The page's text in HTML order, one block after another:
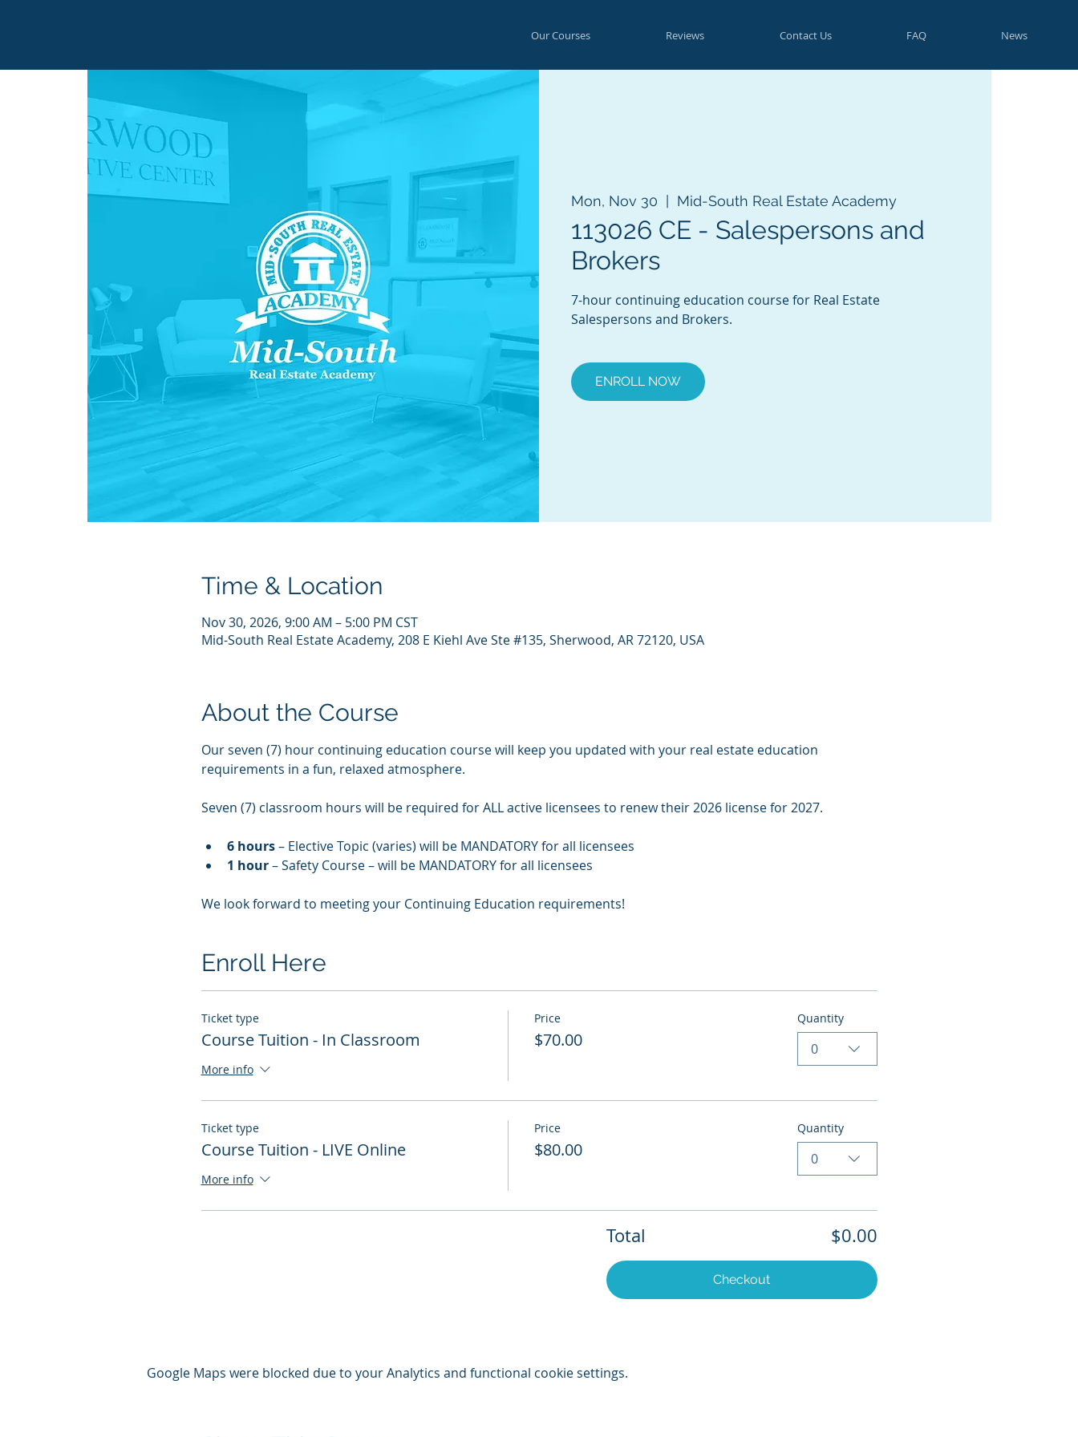
Our Courses Reviews Contact Us FAQ News
Mon, Nov 30
  |
Mid-South Real Estate Academy
113026 CE - Salespersons and
Brokers
7-hour continuing education course for Real Estate
Salespersons and Brokers.
ENROLL NOW
Time & Location
Nov 30, 2026, 9:00 AM – 5:00 PM CST
Mid-South Real Estate Academy, 208 E Kiehl Ave Ste #135, Sherwood, AR 72120, USA
About the Course
Our seven (7) hour continuing education course will keep you updated with your real estate education
requirements in a fun, relaxed atmosphere.
Seven (7) classroom hours will be required for ALL active licensees to renew their 2026 license for 2027.
6 hours – Elective Topic (varies) will be MANDATORY for all licensees
1 hour – Safety Course – will be MANDATORY for all licensees
We look forward to meeting your Continuing Education requirements!
Enroll Here
Ticket type
Course Tuition - In Classroom
More info
Price
$70.00
Quantity
0
Ticket type
Course Tuition - LIVE Online
More info
Price
$80.00
Quantity
0
Total $0.00
Checkout
Google Maps were blocked due to your Analytics and functional cookie settings.